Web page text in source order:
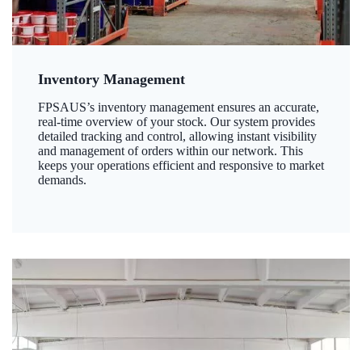
Inventory Management
FPSAUS’s inventory management ensures an accurate,
real-time overview of your stock. Our system provides
detailed tracking and control, allowing instant visibility
and management of orders within our network. This
keeps your operations efficient and responsive to market
demands.